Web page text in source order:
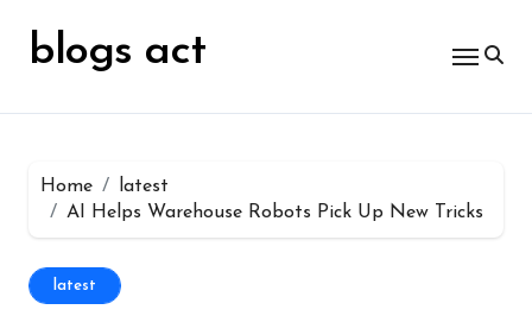
contentblogs act
Home
latest
AI Helps Warehouse Robots Pick Up New Tricks
latest